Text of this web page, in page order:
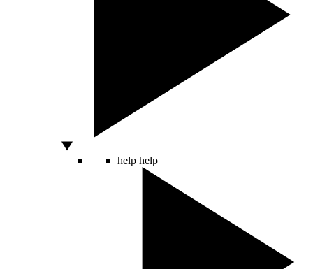
help help